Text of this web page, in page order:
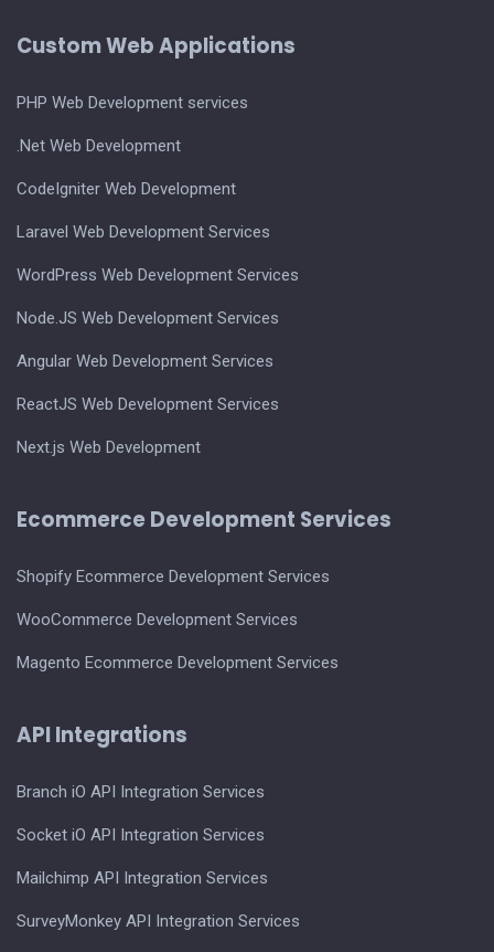
Custom Web Applications
PHP Web Development services
.Net Web Development
CodeIgniter Web Development
Laravel Web Development Services
WordPress Web Development Services
Node.JS Web Development Services
Angular Web Development Services
ReactJS Web Development Services
Next.js Web Development
Ecommerce Development Services
Shopify Ecommerce Development Services
WooCommerce Development Services
Magento Ecommerce Development Services
API Integrations
Branch iO API Integration Services
Socket iO API Integration Services
Mailchimp API Integration Services
SurveyMonkey API Integration Services